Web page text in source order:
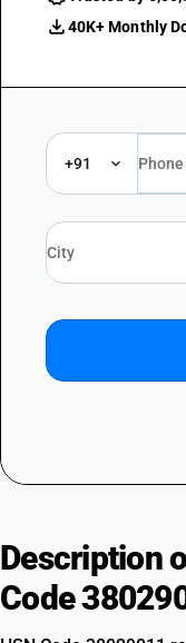
40K+ Monthly
+91
Description
Code